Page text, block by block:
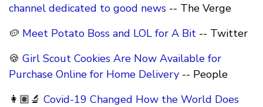
channel dedicated to good news -- The Verge
🥔 Meet Potato Boss and LOL for A Bit -- Twitter
🍪 Girl Scout Cookies Are Now Available for
Purchase Online for Home Delivery -- People
👩🏽‍🔬 Covid-19 Changed How the World Does